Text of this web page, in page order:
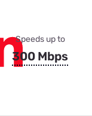
Speeds up to
300 Mbps